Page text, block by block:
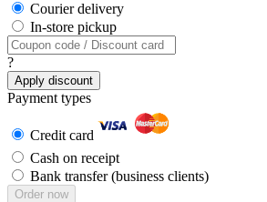
Courier delivery
In-store pickup
?
Apply discount
Payment types
Credit card
Cash on receipt
Bank transfer (business clients)
Order now